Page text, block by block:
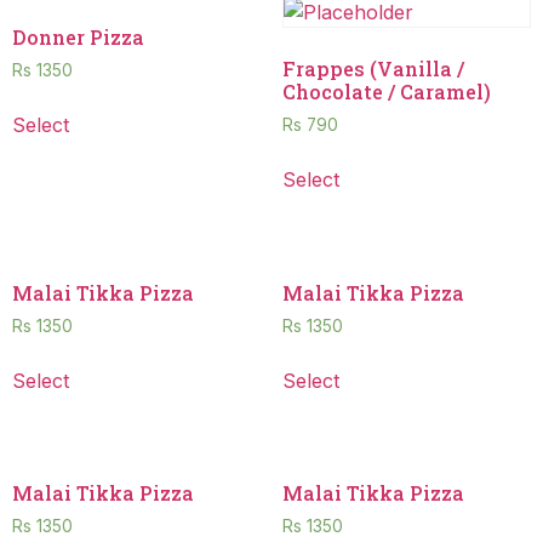
Donner Pizza
Rs 1350
Select
Frappes (Vanilla /
Chocolate / Caramel)
Rs 790
Select
Malai Tikka Pizza
Rs 1350
Select
Malai Tikka Pizza
Rs 1350
Select
Malai Tikka Pizza
Rs 1350
Malai Tikka Pizza
Rs 1350